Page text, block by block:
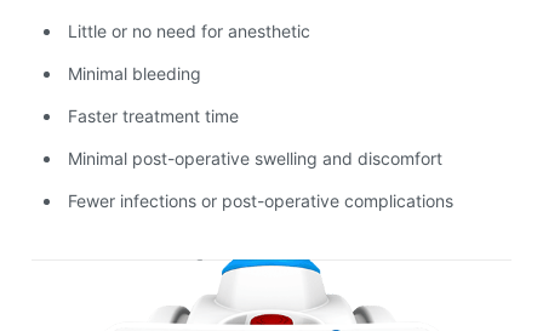
Little or no need for anesthetic
Minimal bleeding
Faster treatment time
Minimal post-operative swelling and discomfort
Fewer infections or post-operative complications